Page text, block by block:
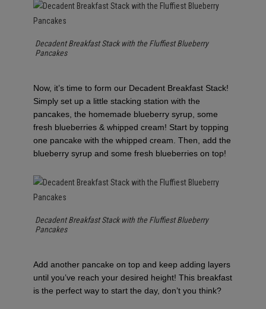
Decadent Breakfast Stack with the Fluffiest Blueberry
Pancakes
Now, it’s time to form our Decadent Breakfast Stack!
Simply set up a little stacking station with the
pancakes, the homemade blueberry syrup, some
fresh blueberries & whipped cream! Start by topping
one pancake with the whipped cream. Then, add the
blueberry syrup and some fresh blueberries on top!
Decadent Breakfast Stack with the Fluffiest Blueberry
Pancakes
Add another pancake on top and keep adding layers
until you’ve reach your desired height! This breakfast
is the perfect way to start the day, don’t you think?